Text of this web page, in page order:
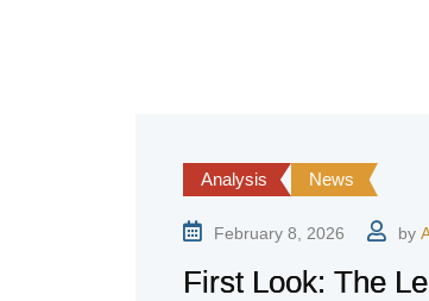
Analysis News
February 8, 2026 by
First Look: The